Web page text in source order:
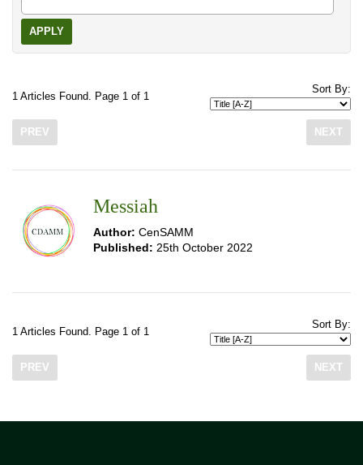
APPLY
1 Articles Found. Page 1 of 1
Sort By:
PREV NEXT
Messiah
Author: CenSAMM
Published: 25th October 2022
1 Articles Found. Page 1 of 1
Sort By:
PREV NEXT